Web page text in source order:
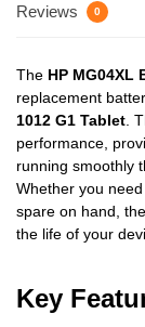
Reviews 0
The HP MG04XL
replacement
1012 G1 Tablet .
performance,
running smoothly
Whether you
spare on hand,
the life of your
Key